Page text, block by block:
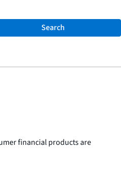
Search
financial products are